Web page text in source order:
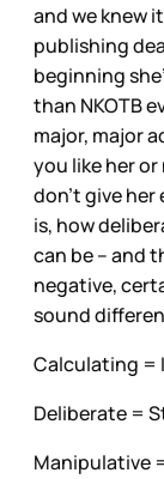
and we knew
publishing
beginning
than NKOTB
major, major
you like her or
don’t give
is, how
can be – and
negative,
sound
Calculating =
Deliberate =
Manipulative